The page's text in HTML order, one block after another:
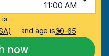
11:00 AM
is
and age is30-65
now